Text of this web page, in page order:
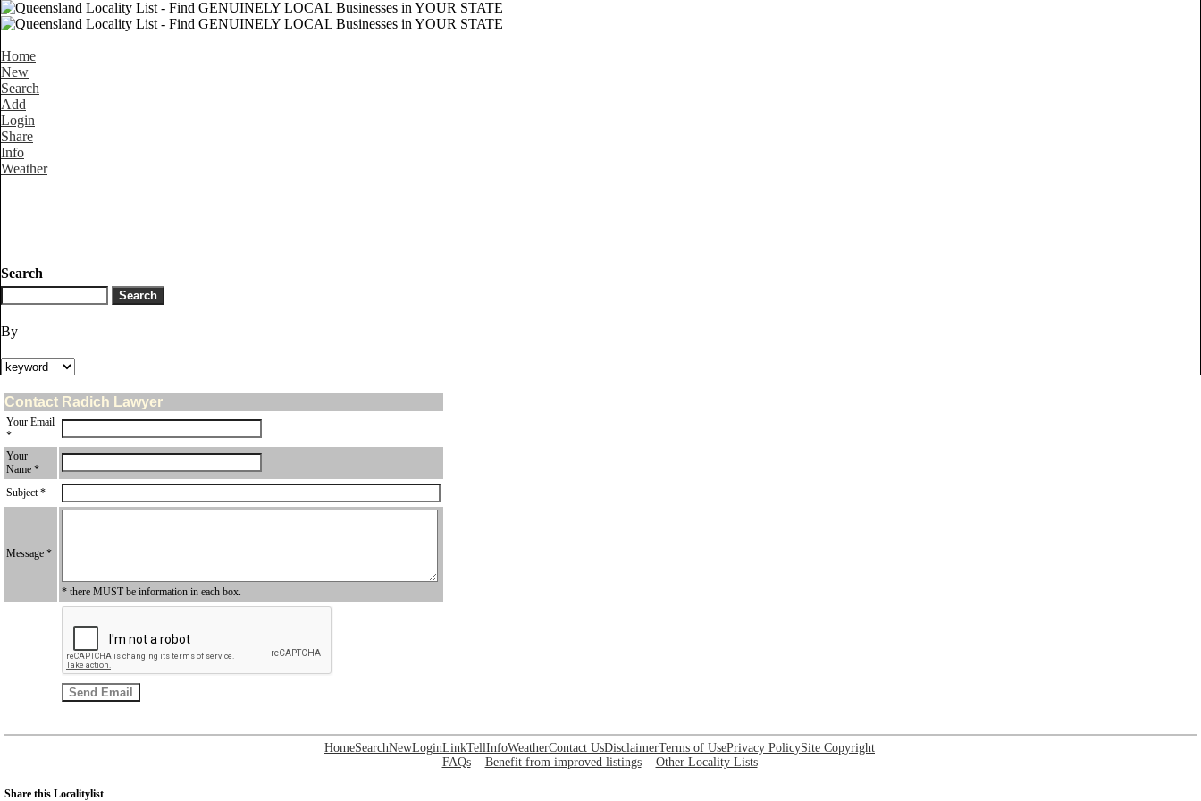
Home
New
Search
Add
Login
Share
Info
Weather
Search
By
Contact Radich Lawyer
Your Email
*
Your
Name *
Subject *
Message *
* there MUST be information in each box.
HomeSearchNewLoginLinkTellInfoWeatherContact UsDisclaimerTerms of UsePrivacy PolicySite Copyright
FAQs
Benefit from improved listings Other Locality Lists
Share this Localitylist